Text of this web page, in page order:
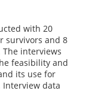
with 20
survivors and 8
interviews
feasibility and
its use for
Interview data